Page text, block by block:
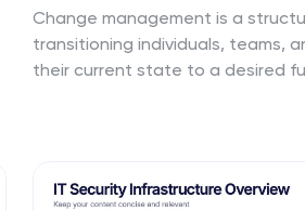
Change management is a
transitioning individuals, teams,
their current state to a desired
the significance of a well-